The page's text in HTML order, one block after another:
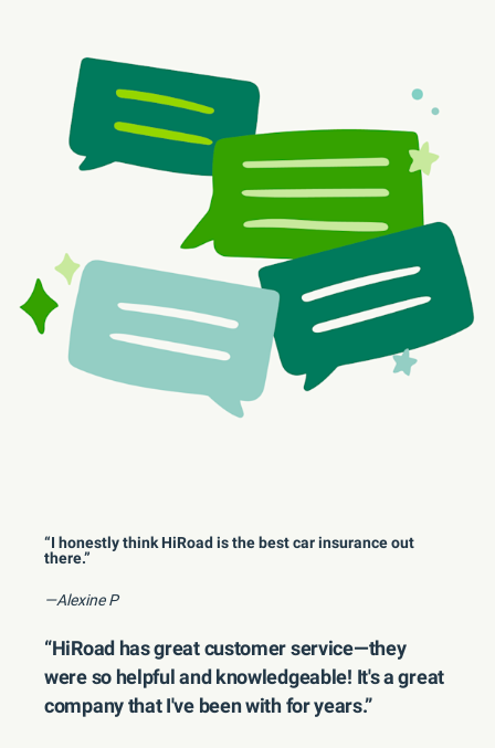
“I honestly think HiRoad is the best car insurance out
there.”
—Alexine P
“HiRoad has great customer service—they
were so helpful and knowledgeable! It's a great
company that I've been with for years.”